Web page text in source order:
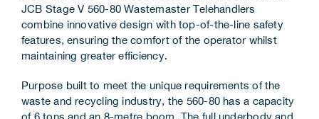
JCB Stage V 560-80 Wastemaster Telehandlers
combine innovative design with top-of-the-line safety
features, ensuring the comfort of the operator whilst
maintaining greater efficiency.
Purpose built to meet the unique requirements of the
waste and recycling industry, the 560-80 has a capacity
of 6 tons and an 8-metre boom. The full underbody and